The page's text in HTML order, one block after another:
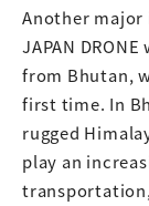
Another major
JAPAN
from Bhutan,
first time. In
rugged
play an